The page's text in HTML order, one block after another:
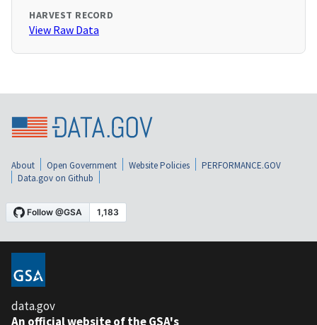
HARVEST RECORD
View Raw Data
About Open Government Website Policies
PERFORMANCE.GOV
Data.gov on Github
data.gov
An official website of the GSA's